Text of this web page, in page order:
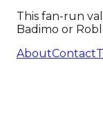
This fan-run
Badimo or
AboutContact